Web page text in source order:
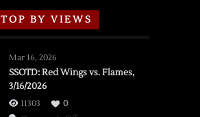
TOP BY VIEWS
Mar 16, 2026
SSOTD: Red Wings vs. Flames,
3/16/2026
11303
0